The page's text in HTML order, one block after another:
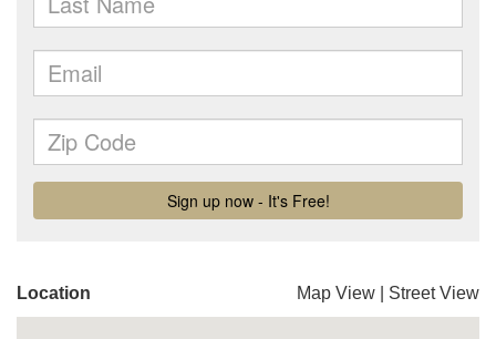
Location Map View Street View